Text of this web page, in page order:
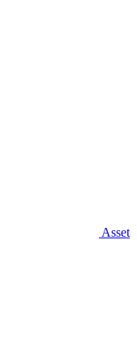
Asset